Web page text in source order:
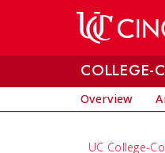
COLLEGE-
Overview
UC College-